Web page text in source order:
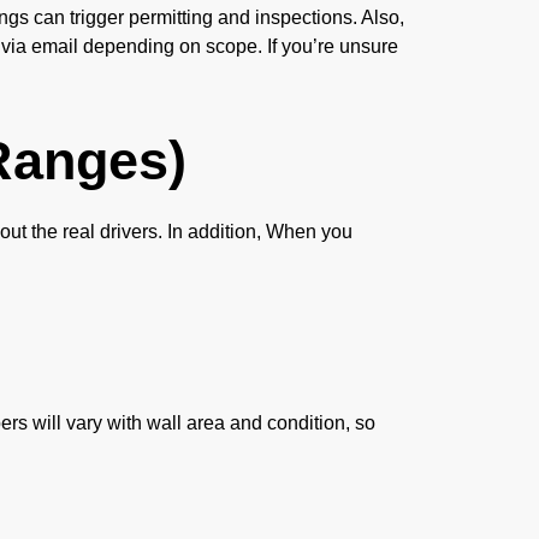
can trigger permitting and inspections. Also,
email depending on scope. If you’re unsure
the real drivers. In addition, When you
will vary with wall area and condition, so